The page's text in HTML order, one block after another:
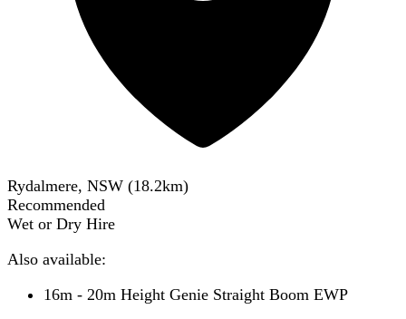
Rydalmere, NSW (18.2km)
Recommended
Wet or Dry Hire
Also available:
16m - 20m Height Genie Straight Boom EWP